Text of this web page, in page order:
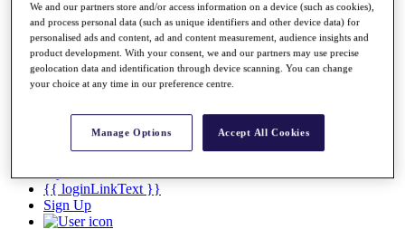
Overview
Articles
Videos
Discover Players
Exemption Categories
Fact & Figures
Shop
{{ loginLinkText }}
Sign Up
We and our partners store and/or access information on a device (such as cookies),
and process personal data (such as unique identifiers and other device data) for
personalised ads and content, ad and content measurement, audience insights and
product development. With your consent, we and our partners may use precise
geolocation data and identification through device scanning. You can change
your choice at any time in our preference centre.
Manage Options Accept All Cookies